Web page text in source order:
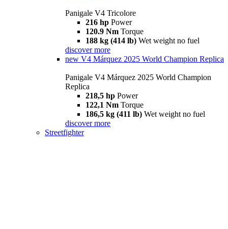
Panigale V4 Tricolore
216 hp Power
120.9 Nm Torque
188 kg (414 lb) Wet weight no fuel
discover more
new V4 Márquez 2025 World Champion Replica
Panigale V4 Márquez 2025 World Champion
Replica
218,5 hp Power
122,1 Nm Torque
186,5 kg (411 lb) Wet weight no fuel
discover more
Streetfighter